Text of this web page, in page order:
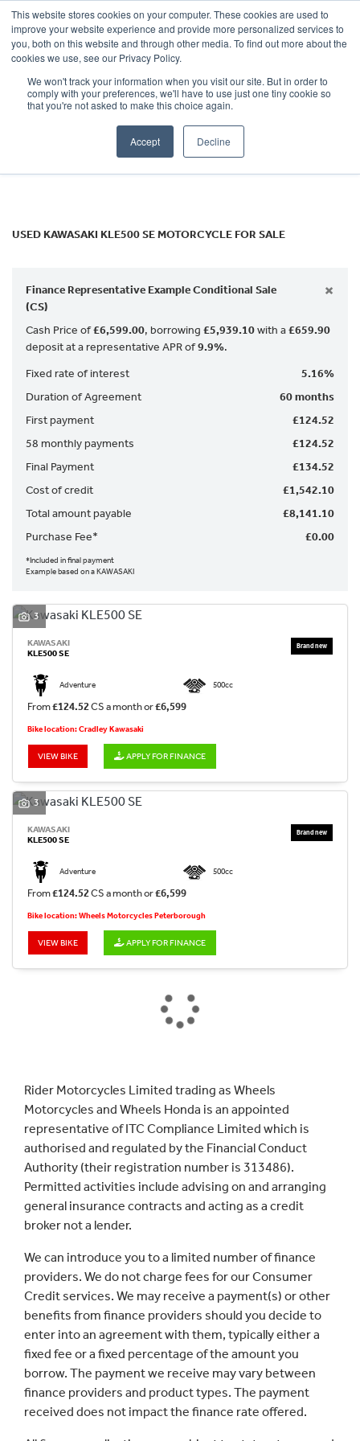
This website stores cookies on your computer. These cookies are used to
improve your website experience and provide more personalized services to
you, both on this website and through other media. To find out more about the
cookies we use, see our Privacy Policy.
We won't track your information when you visit our site. But in order to
comply with your preferences, we'll have to use just one tiny cookie so
that you're not asked to make this choice again.
Accept Decline
OUR BRANDS CALL US
KAWASAKI
kle500-se
USED KAWASAKI KLE500 SE MOTORCYCLE FOR SALE
Finance Representative Example Conditional Sale
(CS)
×
Cash Price of£6,599.00, borrowing £5,939.10with a£659.90
deposit at a representative APR of9.9%.
Fixed rate of interest
5.16%
Duration of Agreement
60 months
First payment
£124.52
58 monthly payments
£124.52
Final Payment
£134.52
Cost of credit
£1,542.10
Total amount payable
£8,141.10
Purchase Fee*
£0.00
*Included in final payment
Example based on a KAWASAKI
3
KAWASAKI
KLE500 SE
Adventure 500cc
From£124.52CS a month or£6,599
Bike location: Cradley Kawasaki
VIEW BIKE APPLY FOR FINANCE
3
KAWASAKI
KLE500 SE
Adventure 500cc
From£124.52CS a month or£6,599
Bike location: Wheels Motorcycles Peterborough
VIEW BIKE APPLY FOR FINANCE
Rider Motorcycles Limited trading as Wheels
Motorcycles and Wheels Honda is an appointed
representative of ITC Compliance Limited which is
authorised and regulated by the Financial Conduct
Authority (their registration number is 313486).
Permitted activities include advising on and arranging
general insurance contracts and acting as a credit
broker not a lender.
We can introduce you to a limited number of finance
providers. We do not charge fees for our Consumer
Credit services. We may receive a payment(s) or other
benefits from finance providers should you decide to
enter into an agreement with them, typically either a
fixed fee or a fixed percentage of the amount you
borrow. The payment we receive may vary between
finance providers and product types. The payment
received does not impact the finance rate offered.